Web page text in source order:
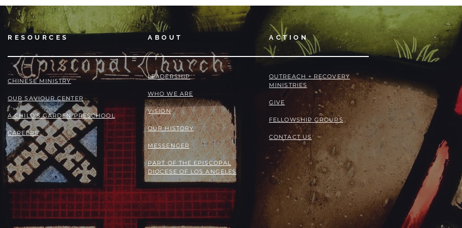
ABOUT
LEADERSHIP
WHO WE ARE
VISION
OUR HISTORY
MESSENGER
PART OF THE EPISCOPAL
DIOCESE OF LOS ANGELES
ACTION
OUTREACH + RECOVERY
MINISTRIES
GIVE
FELLOWSHIP GROUPS
CONTACT US
RESOURCES
​​CHINESE MINISTRY
OUR SAVIOUR CENTER
A CHILD'S GARDEN PRESCHOOL
CAREERS